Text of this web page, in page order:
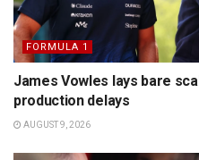
FORMULA 1
James Vowles lays bare
production delays
AUGUST 9, 2026